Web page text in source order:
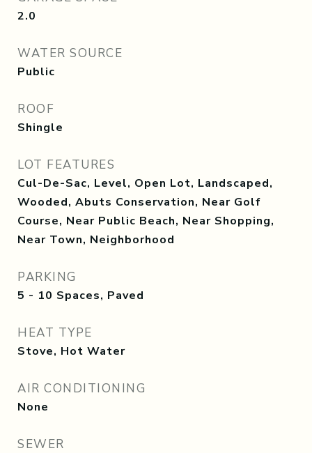
2.0
WATER SOURCE
Public
ROOF
Shingle
LOT FEATURES
Cul-De-Sac, Level, Open Lot, Landscaped,
Wooded, Abuts Conservation, Near Golf
Course, Near Public Beach, Near Shopping,
Near Town, Neighborhood
PARKING
5 - 10 Spaces, Paved
HEAT TYPE
Stove, Hot Water
AIR CONDITIONING
None
SEWER